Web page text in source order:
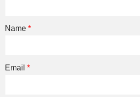
Name *
Email *